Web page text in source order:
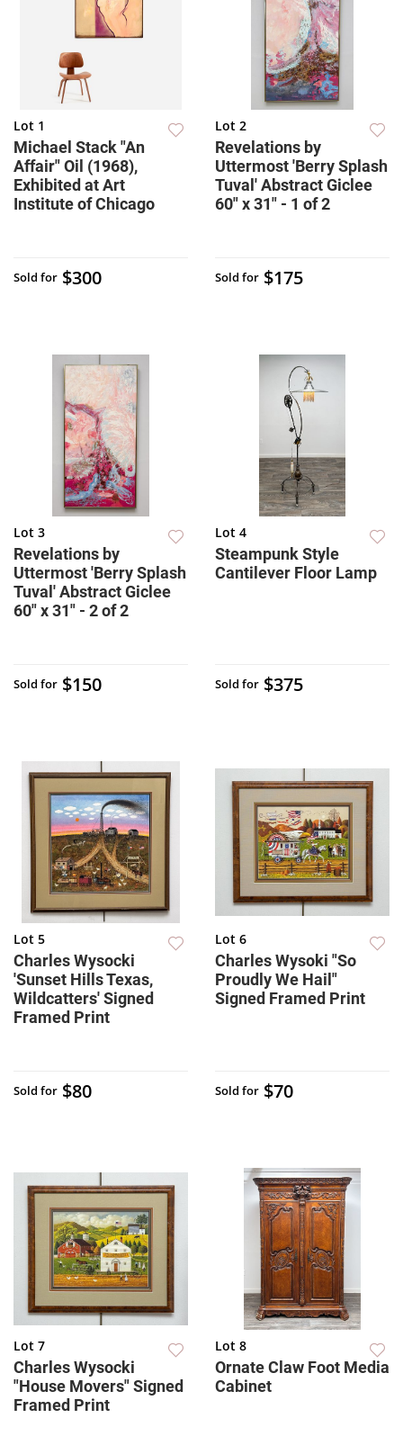
Lot 1
Michael Stack "An
Affair" Oil (1968),
Exhibited at Art
Institute of Chicago
Sold for $300
Lot 2
Revelations by
Uttermost 'Berry Splash
Tuval' Abstract Giclee
60" x 31" - 1 of 2
Sold for $175
Lot 3
Revelations by
Uttermost 'Berry Splash
Tuval' Abstract Giclee
60" x 31" - 2 of 2
Sold for $150
Lot 4
Steampunk Style
Cantilever Floor Lamp
Sold for $375
Lot 5
Charles Wysocki
'Sunset Hills Texas,
Wildcatters' Signed
Framed Print
Sold for $80
Lot 6
Charles Wysoki "So
Proudly We Hail"
Signed Framed Print
Sold for $70
Lot 7
Charles Wysocki
"House Movers" Signed
Framed Print
Lot 8
Ornate Claw Foot Media
Cabinet